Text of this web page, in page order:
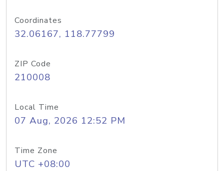
Coordinates
32.06167, 118.77799
ZIP Code
210008
Local Time
07 Aug, 2026 12:52 PM
Time Zone
UTC +08:00